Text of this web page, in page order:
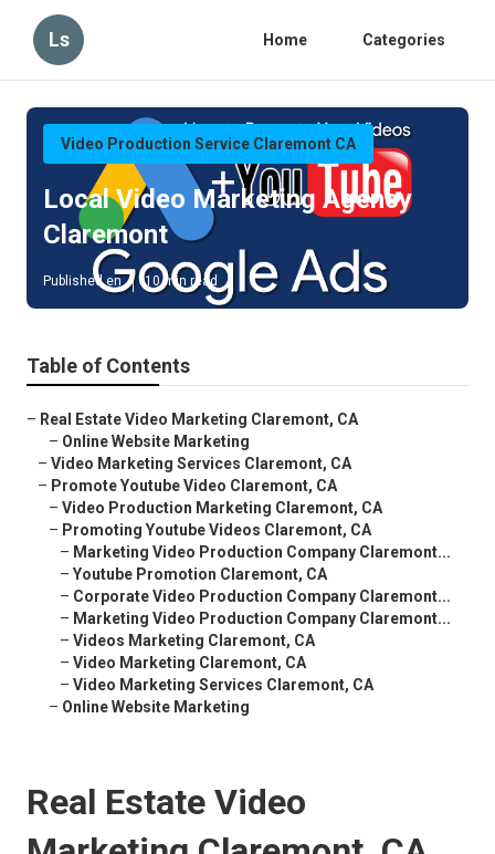
Ls Home Categories
Video Production Service Claremont CA
Local Video Marketing Agency
Claremont
Published en 10 min read
Table of Contents
– Real Estate Video Marketing Claremont, CA
– Online Website Marketing
– Video Marketing Services Claremont, CA
– Promote Youtube Video Claremont, CA
– Video Production Marketing Claremont, CA
– Promoting Youtube Videos Claremont, CA
– Marketing Video Production Company Claremont...
– Youtube Promotion Claremont, CA
– Corporate Video Production Company Claremont...
– Marketing Video Production Company Claremont...
– Videos Marketing Claremont, CA
– Video Marketing Claremont, CA
– Video Marketing Services Claremont, CA
– Online Website Marketing
Real Estate Video